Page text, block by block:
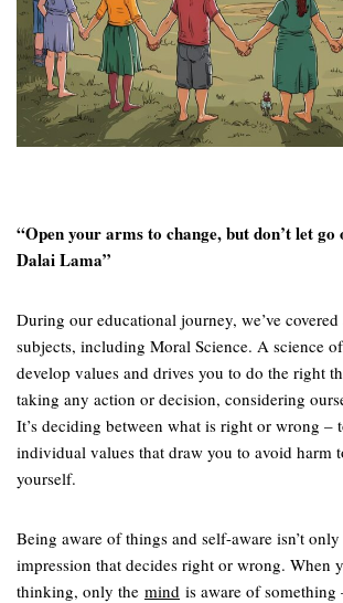
“Open your arms to change, but don’t let
Dalai Lama”
During our educational journey, we’ve
subjects, including Moral Science. A science
develop values and drives you to do the right
taking any action or decision, considering
It’s deciding between what is right or wrong –
individual values that draw you to avoid harm
yourself.
Being aware of things and self-aware isn’t
impression that decides right or wrong. When
thinking, only the mind is aware of